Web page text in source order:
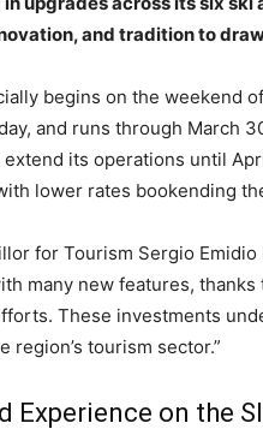
and tradition to
begins on the weekend
and runs through March
its operations until
lower rates bookending
for Tourism Sergio
many new features,
These investments
region’s tourism sector.”
Experience on the